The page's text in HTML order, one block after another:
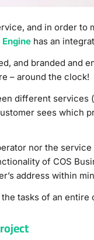
and in order to
has an
and branded and
– around the clock!
different services
sees which
nor the
of COS
address within
tasks of an